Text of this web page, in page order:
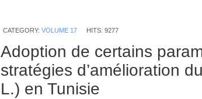
CATEGORY: VOLUME 17 HITS: 9277
Adoption de certains
stratégies d’amélioration
L.) en Tunisie